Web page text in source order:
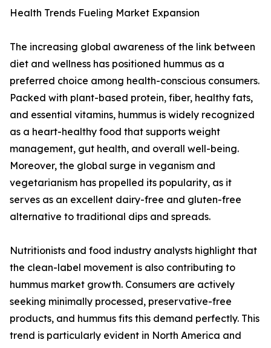
Health Trends Fueling Market Expansion
The increasing global awareness of the link between
diet and wellness has positioned hummus as a
preferred choice among health-conscious consumers.
Packed with plant-based protein, fiber, healthy fats,
and essential vitamins, hummus is widely recognized
as a heart-healthy food that supports weight
management, gut health, and overall well-being.
Moreover, the global surge in veganism and
vegetarianism has propelled its popularity, as it
serves as an excellent dairy-free and gluten-free
alternative to traditional dips and spreads.
Nutritionists and food industry analysts highlight that
the clean-label movement is also contributing to
hummus market growth. Consumers are actively
seeking minimally processed, preservative-free
products, and hummus fits this demand perfectly. This
trend is particularly evident in North America and